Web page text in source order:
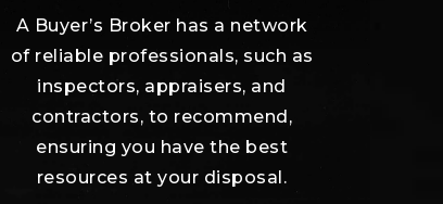
A Buyer’s Broker has a network
of reliable professionals, such as
inspectors, appraisers, and
contractors, to recommend,
ensuring you have the best
resources at your disposal.